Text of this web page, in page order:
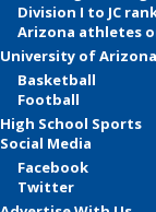
Division I to JC
Arizona athletes
University of Arizona
Basketball
Football
High School Sports
Social Media
Facebook
Twitter